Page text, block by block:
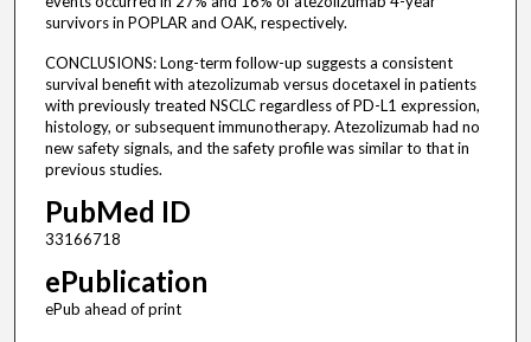
survivors in POPLAR and OAK, respectively.
CONCLUSIONS: Long-term follow-up suggests a consistent
survival benefit with atezolizumab versus docetaxel in patients
with previously treated NSCLC regardless of PD-L1 expression,
histology, or subsequent immunotherapy. Atezolizumab had no
new safety signals, and the safety profile was similar to that in
previous studies.
PubMed ID
33166718
ePublication
ePub ahead of print